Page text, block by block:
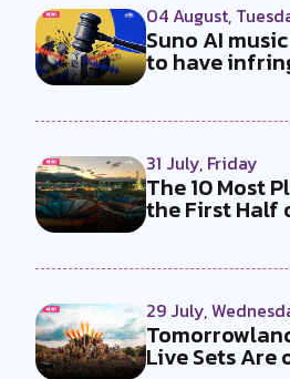
04 August,
Suno AI
to have
31 July, Friday
The 10 Most
the First Half
29 July,
Live Sets Are